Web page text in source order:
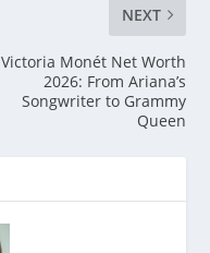
NEXT
Victoria Monét Net Worth
2026: From Ariana’s
Songwriter to Grammy
Queen